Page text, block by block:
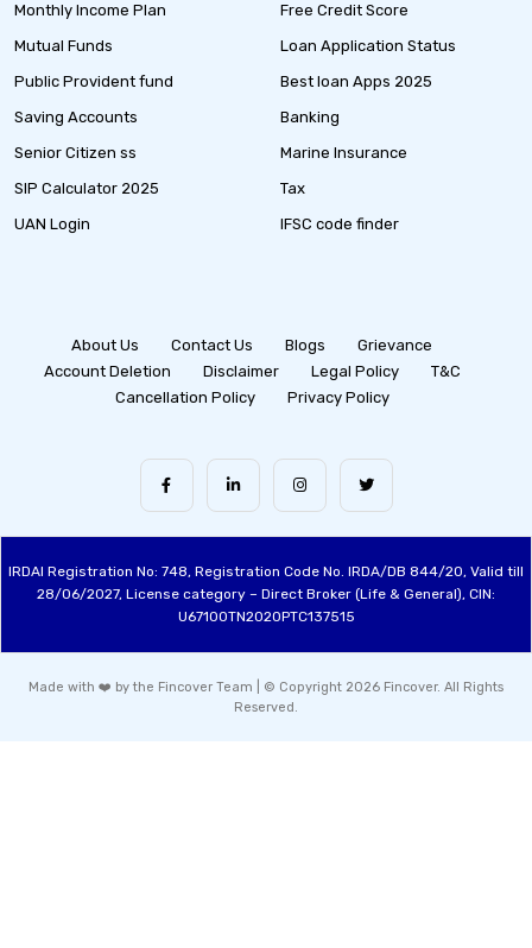
Monthly Income Plan
Mutual Funds
Public Provident fund
Saving Accounts
Senior Citizen ss
SIP Calculator 2025
UAN Login
Free Credit Score
Loan Application Status
Best loan Apps 2025
Banking
Marine Insurance
Tax
IFSC code finder
About Us Contact Us Blogs
Grievance
Account Deletion
Disclaimer Legal Policy
T&C
Cancellation Policy
Privacy Policy
IRDAI Registration No: 748, Registration Code No. IRDA/DB 844/20, Valid till
28/06/2027, License category – Direct Broker (Life & General), CIN:
U67100TN2020PTC137515
Made with ❤️ by the Fincover Team | © Copyright 2026 Fincover. All Rights
Reserved.